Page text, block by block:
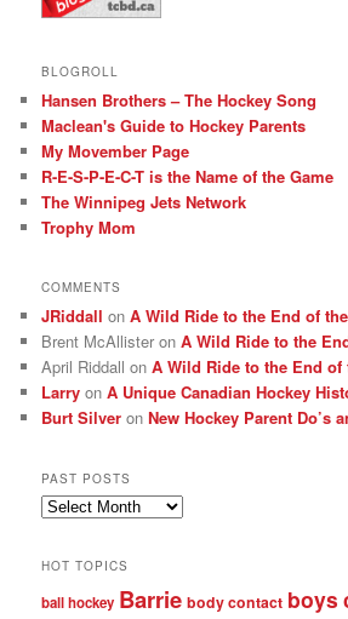
BLOGROLL
Hansen Brothers – The Hockey Song
Maclean's Guide to Hockey Parents
My Movember Page
R-E-S-P-E-C-T is the Name of the Game
The Winnipeg Jets Network
Trophy Mom
COMMENTS
JRiddall onA Wild Ride to the End of
Brent McAllister onA Wild Ride to the
April Riddall onA Wild Ride to the End of
Larry onA Unique Canadian Hockey
Burt Silver onNew Hockey Parent Do’s
PAST POSTS
Past
HOT TOPICS
ball hockey Barrie body contact boys